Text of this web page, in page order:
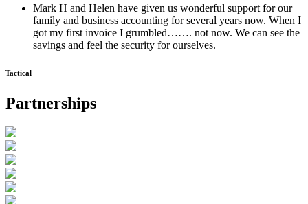
Mark H and Helen have given us wonderful support for our
family and business accounting for several years now. When I
got my first invoice I grumbled……. not now. We can see the
savings and feel the security for ourselves.
Tactical
Partnerships